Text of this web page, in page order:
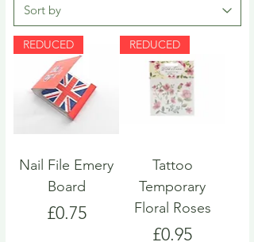
REDUCED
Nail File Emery
Board
Price
£0.75
REDUCED
Tattoo
Temporary
Floral Roses
Price
£0.95